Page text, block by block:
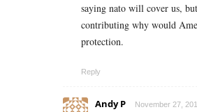
saying nato will cover us,
contributing why would
protection.
Reply
Andy P November 27,